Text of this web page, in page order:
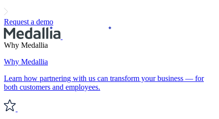
Request a demo
Why Medallia
Why Medallia
Learn how partnering with us can transform your business — for
both customers and employees.